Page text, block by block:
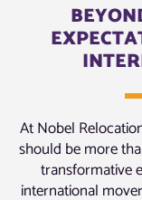
At Nobel
should be more
transformative
international